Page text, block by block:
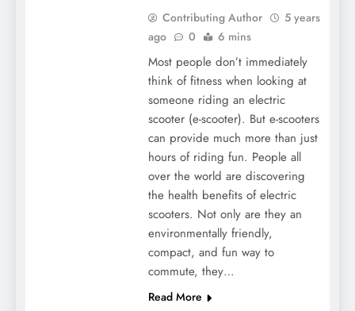
Contributing Author
5 years
ago
0 6 mins
Most people don’t immediately
think of fitness when looking at
someone riding an electric
scooter (e-scooter). But e-scooters
can provide much more than just
hours of riding fun. People all
over the world are discovering
the health benefits of electric
scooters. Not only are they an
environmentally friendly,
compact, and fun way to
commute, they…
Read More